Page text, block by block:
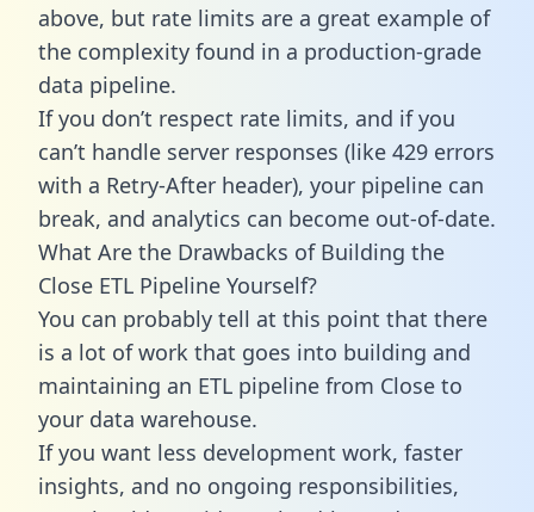
above, but rate limits are a great example of
the complexity found in a production-grade
data pipeline.
If you don’t respect rate limits, and if you
can’t handle server responses (like 429 errors
with a Retry-After header), your pipeline can
break, and analytics can become out-of-date.
What Are the Drawbacks of Building the
Close ETL Pipeline Yourself?
You can probably tell at this point that there
is a lot of work that goes into building and
maintaining an ETL pipeline from Close to
your data warehouse.
If you want less development work, faster
insights, and no ongoing responsibilities,